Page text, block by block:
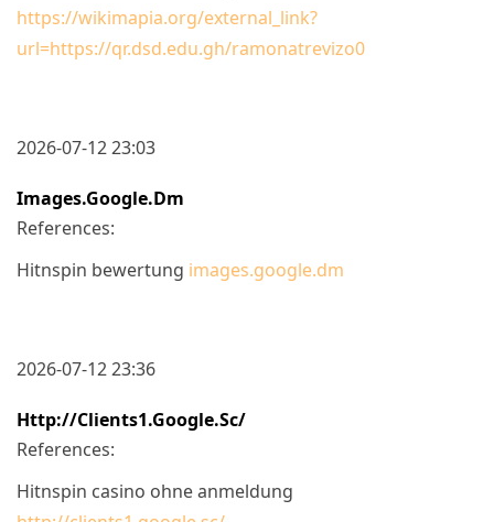
https://wikimapia.org/external_link?
url=https://qr.dsd.edu.gh/ramonatrevizo0
2026-07-12 23:03
Images.google.dm
References:
Hitnspin bewertung images.google.dm
2026-07-12 23:36
Http://clients1.google.sc/
References:
Hitnspin casino ohne anmeldung